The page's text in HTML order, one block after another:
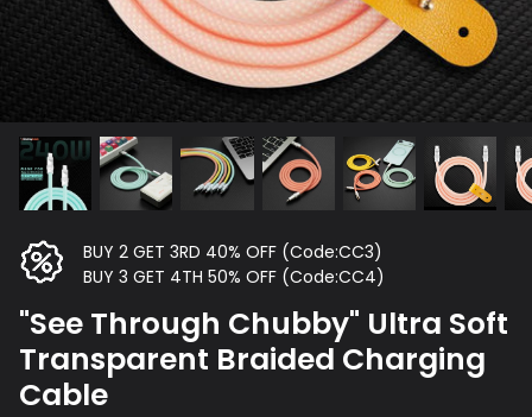
BUY 2 GET 3RD 40% OFF (Code:CC3)
BUY 3 GET 4TH 50% OFF (Code:CC4)
"See Through Chubby" Ultra Soft
Transparent Braided Charging
Cable